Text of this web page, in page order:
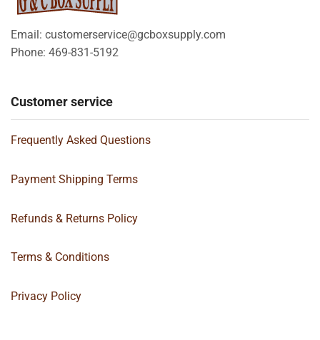
Email: customerservice@gcboxsupply.com
Phone: 469-831-5192
Customer service
Frequently Asked Questions
Payment Shipping Terms
Refunds & Returns Policy
Terms & Conditions
Privacy Policy